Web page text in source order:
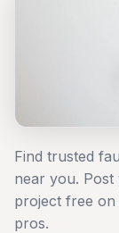
Find trusted
near you.
project free on
pros.